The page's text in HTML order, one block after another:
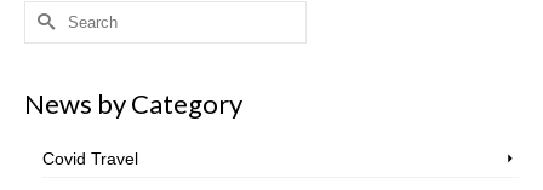
Search
News by Category
Covid Travel